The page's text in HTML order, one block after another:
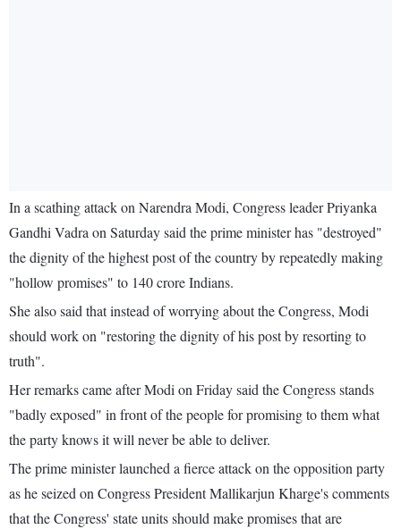
In a scathing attack on Narendra Modi, Congress leader Priyanka
Gandhi Vadra on Saturday said the prime minister has "destroyed"
the dignity of the highest post of the country by repeatedly making
"hollow promises" to 140 crore Indians.
She also said that instead of worrying about the Congress, Modi
should work on "restoring the dignity of his post by resorting to
truth".
Her remarks came after Modi on Friday said the Congress stands
"badly exposed" in front of the people for promising to them what
the party knows it will never be able to deliver.
The prime minister launched a fierce attack on the opposition party
as he seized on Congress President Mallikarjun Kharge's comments
that the Congress' state units should make promises that are